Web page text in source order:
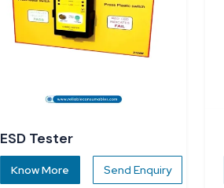
ESD Tester
Know More Send Enquiry